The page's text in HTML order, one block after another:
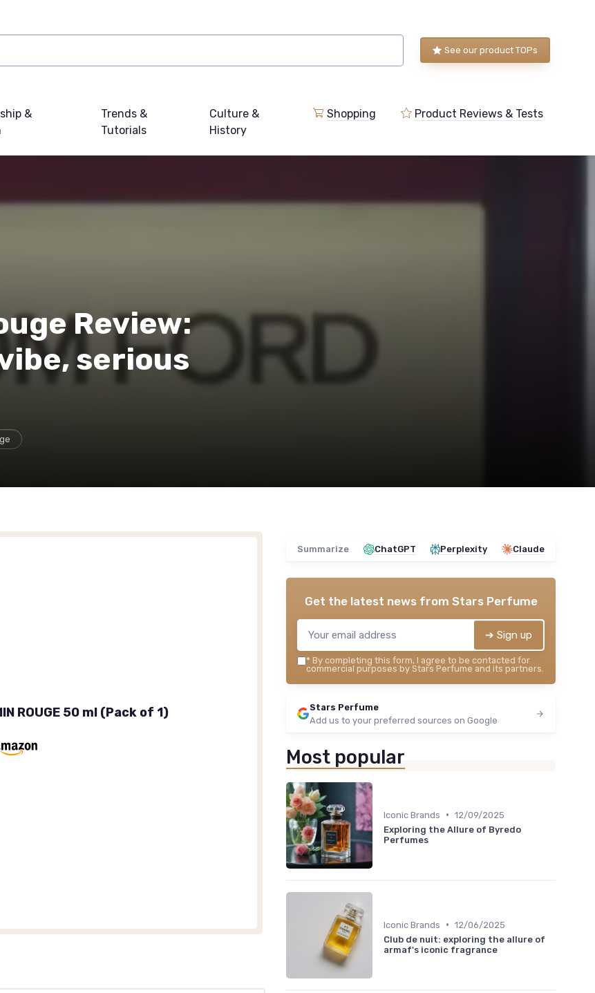
See our product TOPs
&
Trends &
Tutorials
Culture &
History
Shopping Product Reviews & Tests
Review:
serious
ROUGE 50 ml (Pack of 1)
Summarize ChatGPT Perplexity Claude
Get the latest news from Stars Perfume
➔ Sign up
* By completing this form, I agree to be contacted for
commercial purposes by Stars Perfume and its partners.
Stars Perfume
Add us to your preferred sources on Google
Most popular
Iconic Brands • 12/09/2025
Exploring the Allure of Byredo
Perfumes
Iconic Brands • 12/06/2025
Club de nuit: exploring the allure of
armaf's iconic fragrance